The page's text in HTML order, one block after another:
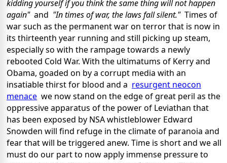
kidding yourself if you think the same thing will not happen
again"and "In times of war, the laws fall silent."Times of
war such as the permanent war on terror that is now in
its thirteenth year running and still picking up steam,
especially so with the rampage towards a newly
rebooted Cold War. With the ultimatums of Kerry and
Obama, goaded on by a corrupt media with an
insatiable thirst for blood and a resurgent neocon
menace we now stand on the edge of great peril as the
oppressive apparatus of the power of Leviathan that
has been exposed by NSA whistleblower Edward
Snowden will find refuge in the climate of paranoia and
fear that will be triggered anew. Time is short and we all
must do our part to now apply immense pressure to